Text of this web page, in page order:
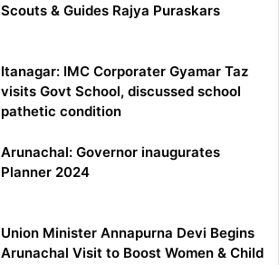
Scouts & Guides Rajya Puraskars
Itanagar: IMC Corporater Gyamar Taz
visits Govt School, discussed school
pathetic condition
Arunachal: Governor inaugurates
Planner 2024
Union Minister Annapurna Devi Begins
Arunachal Visit to Boost Women & Child